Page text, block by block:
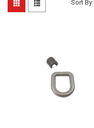
Sort By: